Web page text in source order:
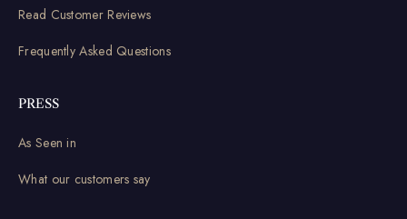
Read Customer Reviews
Frequently Asked Questions
PRESS
As Seen in
What our customers say